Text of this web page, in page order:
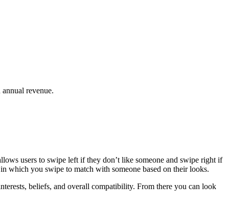
revenue.
users to swipe left if they don’t like someone and swipe right if
which you swipe to match with someone based on their looks.
beliefs, and overall compatibility. From there you can look